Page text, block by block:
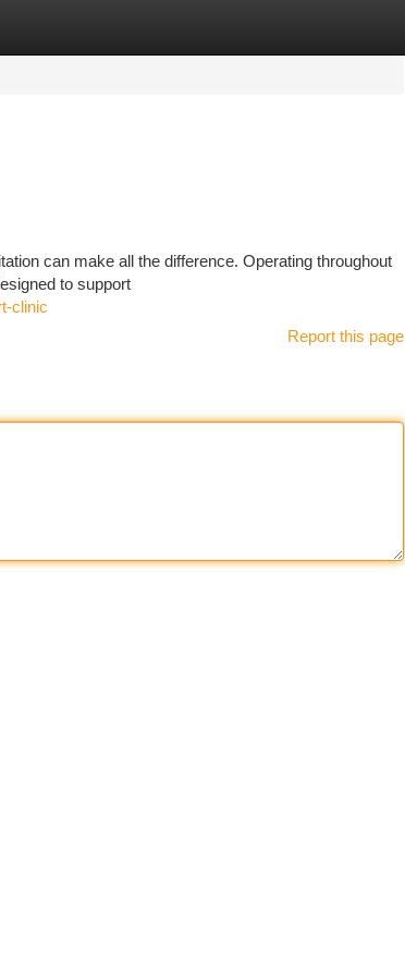
can make all the difference. Operating throughout
to support
clinic
Report this page